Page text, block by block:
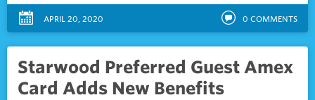
APRIL 20, 2020 0 COMMENTS
Starwood Preferred Guest Amex
Card Adds New Benefits